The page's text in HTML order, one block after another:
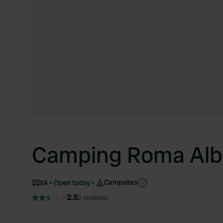
Camping Roma
84 Open today Campsites
2.52 reviews